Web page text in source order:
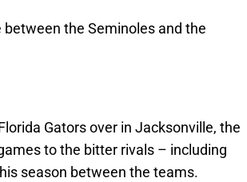
between the Seminoles and the
Gators over in Jacksonville, the
to the bitter rivals – including
season between the teams.